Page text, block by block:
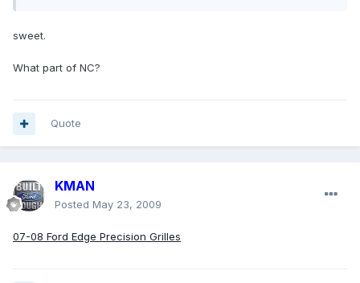
sweet.
What part of NC?
Quote
KMAN
Posted May 23, 2009
07-08 Ford Edge Precision Grilles